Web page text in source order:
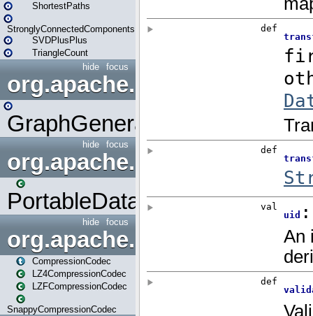
ShortestPaths
StronglyConnectedComponents
SVDPlusPlus
TriangleCount
focus
hide
GraphGenerators
focus
hide
org.apache.spark.input
PortableDataStream
focus
hide
org.apache.spark.io
CompressionCodec
LZ4CompressionCodec
LZFCompressionCodec
SnappyCompressionCodec